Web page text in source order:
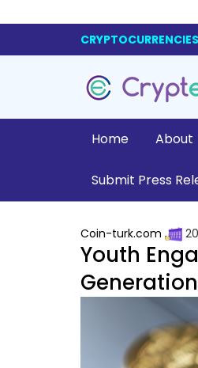
Home About
Submit Press
Coin-turk.com
Youth